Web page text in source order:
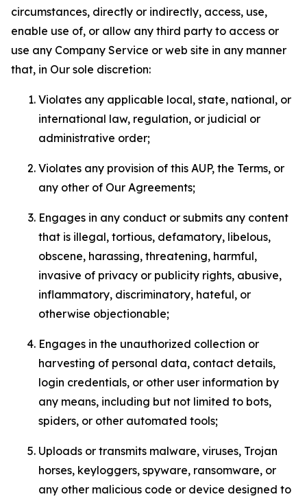
circumstances, directly or indirectly, access, use,
enable use of, or allow any third party to access or
use any Company Service or web site in any manner
that, in Our sole discretion:
Violates any applicable local, state, national, or
international law, regulation, or judicial or
administrative order;
Violates any provision of this AUP, the Terms, or
any other of Our Agreements;
Engages in any conduct or submits any content
that is illegal, tortious, defamatory, libelous,
obscene, harassing, threatening, harmful,
invasive of privacy or publicity rights, abusive,
inflammatory, discriminatory, hateful, or
otherwise objectionable;
Engages in the unauthorized collection or
harvesting of personal data, contact details,
login credentials, or other user information by
any means, including but not limited to bots,
spiders, or other automated tools;
Uploads or transmits malware, viruses, Trojan
horses, keyloggers, spyware, ransomware, or
any other malicious code or device designed to